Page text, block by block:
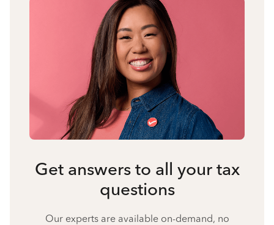
Get answers to all your tax
questions
Our experts are available on-demand, no